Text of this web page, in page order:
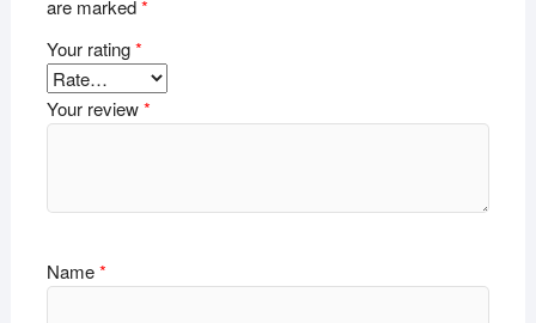
are marked*
Your rating*
Your review*
Name*